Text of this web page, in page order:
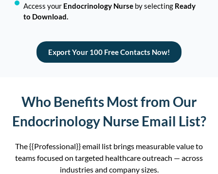
Access your Endocrinology Nurseby selecting Ready
to Download.
Export Your 100 Free Contacts Now!
Who Benefits Most from Our
Endocrinology Nurse Email List?
The {{Professional}} email list brings measurable value to
teams focused on targeted healthcare outreach — across
industries and company sizes.